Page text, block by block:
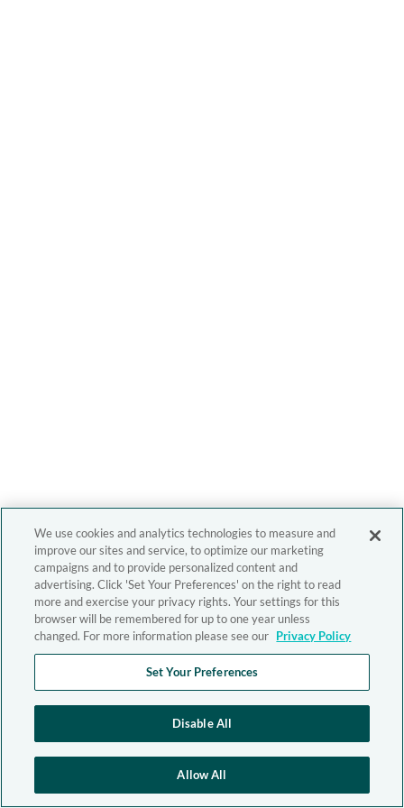
We use cookies and analytics technologies to measure and
improve our sites and service, to optimize our marketing
campaigns and to provide personalized content and
advertising. Click 'Set Your Preferences' on the right to read
more and exercise your privacy rights. Your settings for this
browser will be remembered for up to one year unless
changed. For more information please see our Privacy Policy
Set Your Preferences
Disable All
Allow All